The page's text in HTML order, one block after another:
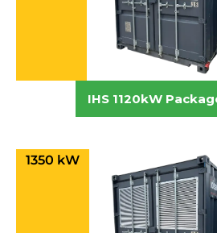
IHS 1120kW
1350 kW